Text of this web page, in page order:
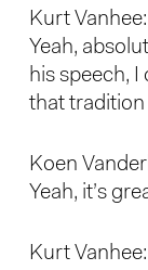
Kurt Vanhee:
Yeah,
his speech,
that tradition
Koen
Yeah, it’s
Kurt Vanhee: